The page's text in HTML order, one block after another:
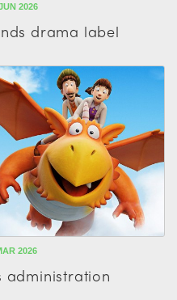
2026
drama label
2026
administration